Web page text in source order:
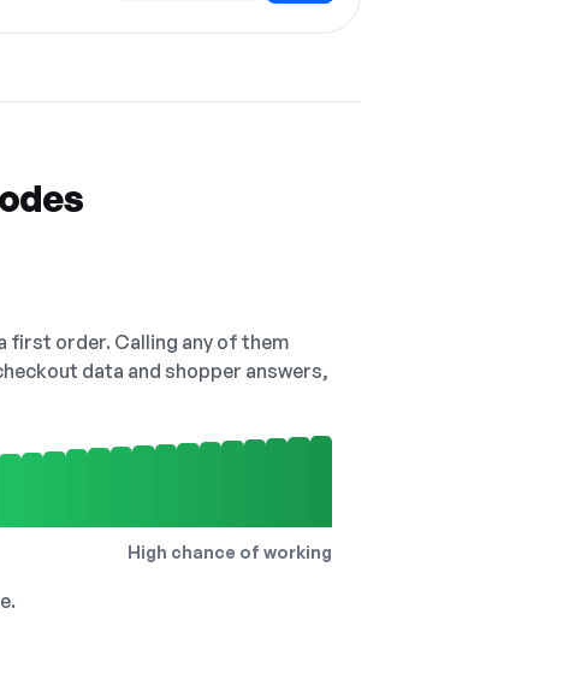
first order. Calling any of them
data and shopper answers,
High chance of working